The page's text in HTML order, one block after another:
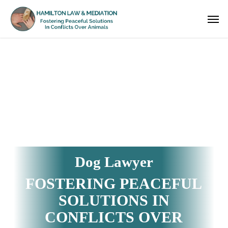
main
Dog Lawyer
FOSTERING PEACEFUL
SOLUTIONS IN
CONFLICTS OVER